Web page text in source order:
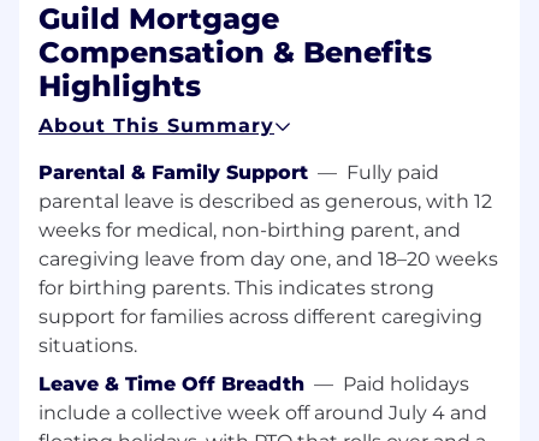
Design collateral pieces for strategic
product marketing content for print, email,
videos, web pages, social media, and any
other digital channels, used in internal and
external communications, including
Design internal materials such as trainings,
announcements and internal sites.
Serve as a member of the marketing cross-
functional group tasked with identifying
new opportunities to advance company
objectives and marketing materials for
products via multiple marketing channels
make recommendations for changes and
improvements related to the organization’s
Guild Mortgage
Compensation & Benefits
Highlights
About This Summary
Parental & Family Support — Fully paid
parental leave is described as generous, with 12
weeks for medical, non-birthing parent, and
caregiving leave from day one, and 18–20 weeks
for birthing parents. This indicates strong
support for families across different caregiving
situations.
Leave & Time Off Breadth — Paid holidays
include a collective week off around July 4 and